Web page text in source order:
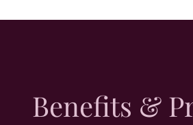
Benefits &